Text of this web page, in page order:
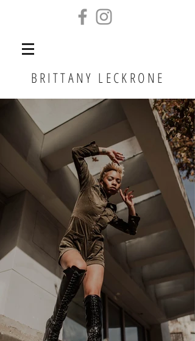
BRITTANY LECKRONE